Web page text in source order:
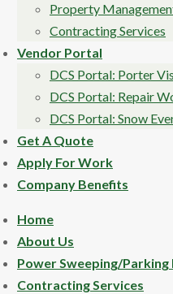
Property
Contracting Services
Vendor Portal
DCS Portal: Porter
DCS Portal: Repair
DCS Portal: Snow
Get A Quote
Apply For Work
Company Benefits
Home
About Us
Power Sweeping/Parking
Contracting Services